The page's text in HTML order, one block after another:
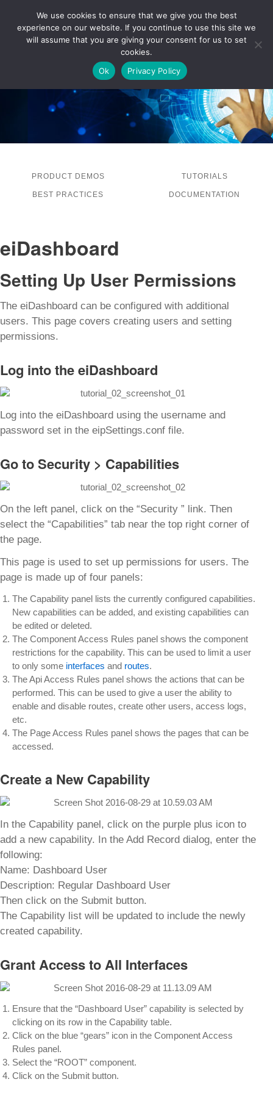
LOG IN
PRODUCT DEMOS TUTORIALS
BEST PRACTICES DOCUMENTATION
eiDashboard
Setting Up User Permissions
The eiDashboard can be configured with additional
users. This page covers creating users and setting
permissions.
Log into the eiDashboard
Log into the eiDashboard using the username and
password set in the eipSettings.conf file.
Go to Security > Capabilities
On the left panel, click on the “Security ” link. Then
select the “Capabilities” tab near the top right corner of
the page.
This page is used to set up permissions for users. The
page is made up of four panels:
The Capability panel lists the currently configured capabilities.
New capabilities can be added, and existing capabilities can
be edited or deleted.
The Component Access Rules panel shows the component
restrictions for the capability. This can be used to limit a user
to only some interfaces and routes.
The Api Access Rules panel shows the actions that can be
performed. This can be used to give a user the ability to
enable and disable routes, create other users, access logs,
etc.
The Page Access Rules panel shows the pages that can be
accessed.
Create a New Capability
In the Capability panel, click on the purple plus icon to
add a new capability. In the Add Record dialog, enter the
following:
Name: Dashboard User
Description: Regular Dashboard User
Then click on the Submit button.
The Capability list will be updated to include the newly
created capability.
Grant Access to All Interfaces
Ensure that the “Dashboard User” capability is selected by
clicking on its row in the Capability table.
Click on the blue “gears” icon in the Component Access
Rules panel.
Select the “ROOT” component.
Click on the Submit button.
We use cookies to ensure that we give you the best
experience on our website. If you continue to use this site we
will assume that you are giving your consent for us to set
cookies.
Ok
Privacy Policy